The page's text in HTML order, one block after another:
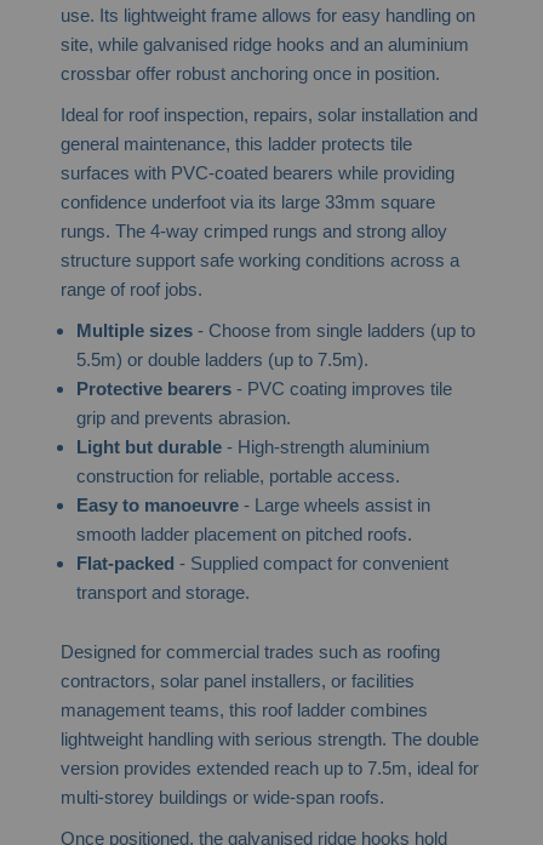
use. Its lightweight frame allows for easy handling on
site, while galvanised ridge hooks and an aluminium
crossbar offer robust anchoring once in position.
Ideal for roof inspection, repairs, solar installation and
general maintenance, this ladder protects tile
surfaces with PVC-coated bearers while providing
confidence underfoot via its large 33mm square
rungs. The 4-way crimped rungs and strong alloy
structure support safe working conditions across a
range of roof jobs.
Multiple sizes- Choose from single ladders (up to
5.5m) or double ladders (up to 7.5m).
Protective bearers- PVC coating improves tile
grip and prevents abrasion.
Light but durable- High-strength aluminium
construction for reliable, portable access.
Easy to manoeuvre- Large wheels assist in
smooth ladder placement on pitched roofs.
Flat-packed - Supplied compact for convenient
transport and storage.
Designed for commercial trades such as roofing
contractors, solar panel installers, or facilities
management teams, this roof ladder combines
lightweight handling with serious strength. The double
version provides extended reach up to 7.5m, ideal for
multi-storey buildings or wide-span roofs.
Once positioned, the galvanised ridge hooks hold